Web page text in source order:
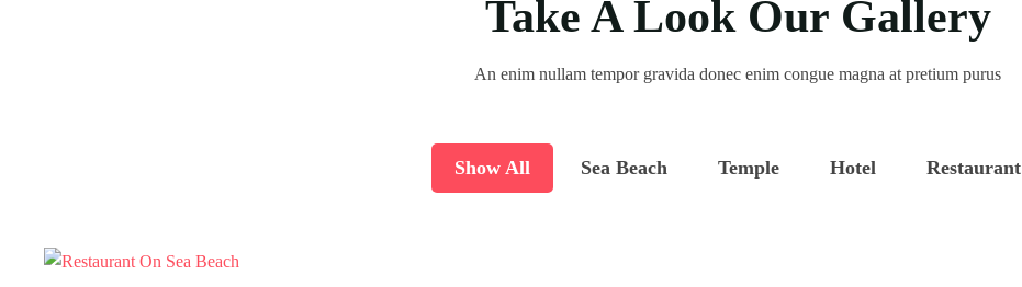
Take A Look Our Gallery
An enim nullam tempor gravida donec enim congue magna at pretium purus
Show All Sea Beach Temple Hotel Restaurant